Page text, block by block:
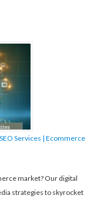
Services | Ecommerce
market? Our digital
strategies to skyrocket